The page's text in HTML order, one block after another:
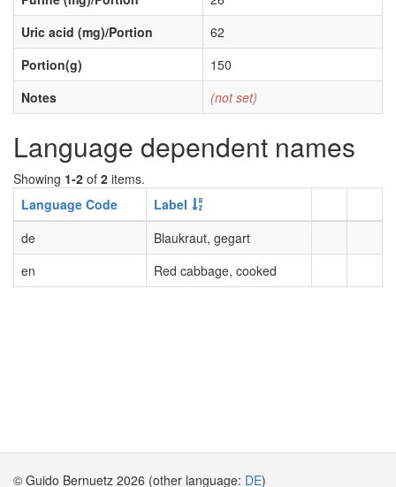
Uric acid (mg)/Portion
62
Portion(g)
150
Notes
(not set)
Language dependent names
Showing 1-2 of 2 items.
Language Code
Label
de
Blaukraut, gegart
en
Red cabbage, cooked
© Guido Bernuetz 2026 (other language: DE)